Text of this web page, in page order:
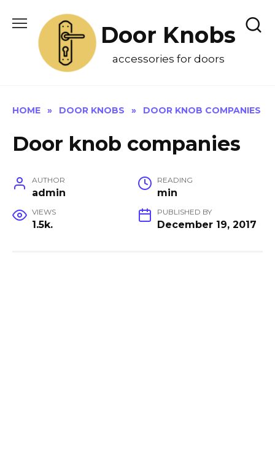
content
Door Knobs
accessories for doors
HOME » DOOR KNOBS » DOOR KNOB COMPANIES
Door knob companies
AUTHOR
admin
READING
min
VIEWS
1.5k.
PUBLISHED BY
December 19, 2017